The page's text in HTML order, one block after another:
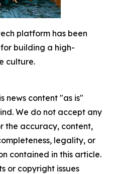
platform has been
building a high-
culture.
news content "as is"
We do not accept any
the accuracy, content,
legality, or
contained in this article.
or copyright issues